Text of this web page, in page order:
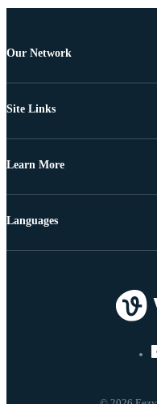
Our Network
Site Links
Learn More
Languages